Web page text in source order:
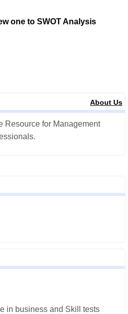
one to SWOT Analysis
About Us
Resource for Management
in business and Skill tests